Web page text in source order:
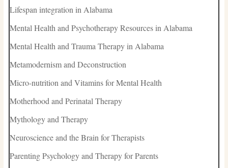
Lifespan integration in Alabama
Mental Health and Psychotherapy Resources in Alabama
Mental Health and Trauma Therapy in Alabama
Metamodernism and Deconstruction
Micro-nutrition and Vitamins for Mental Health
Motherhood and Perinatal Therapy
Mythology and Therapy
Neuroscience and the Brain for Therapists
Parenting Psychology and Therapy for Parents